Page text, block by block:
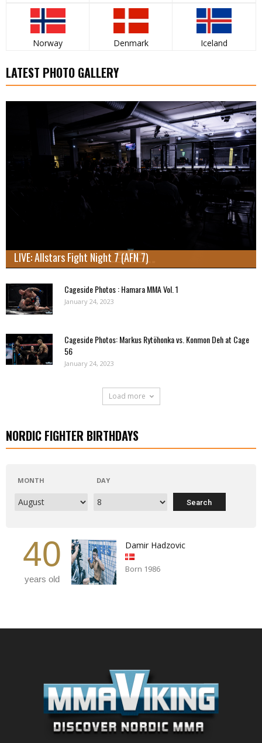
Norway Denmark Iceland
LATEST PHOTO GALLERY
LIVE: Allstars Fight Night 7 (AFN 7)
Cageside Photos : Hamara MMA Vol. 1
January 24, 2023
Cageside Photos: Markus Rytöhonka vs. Konmon Deh at Cage
56
January 24, 2023
Load more
NORDIC FIGHTER BIRTHDAYS
MONTH DAY
40
years old
Damir Hadzovic
Born 1986